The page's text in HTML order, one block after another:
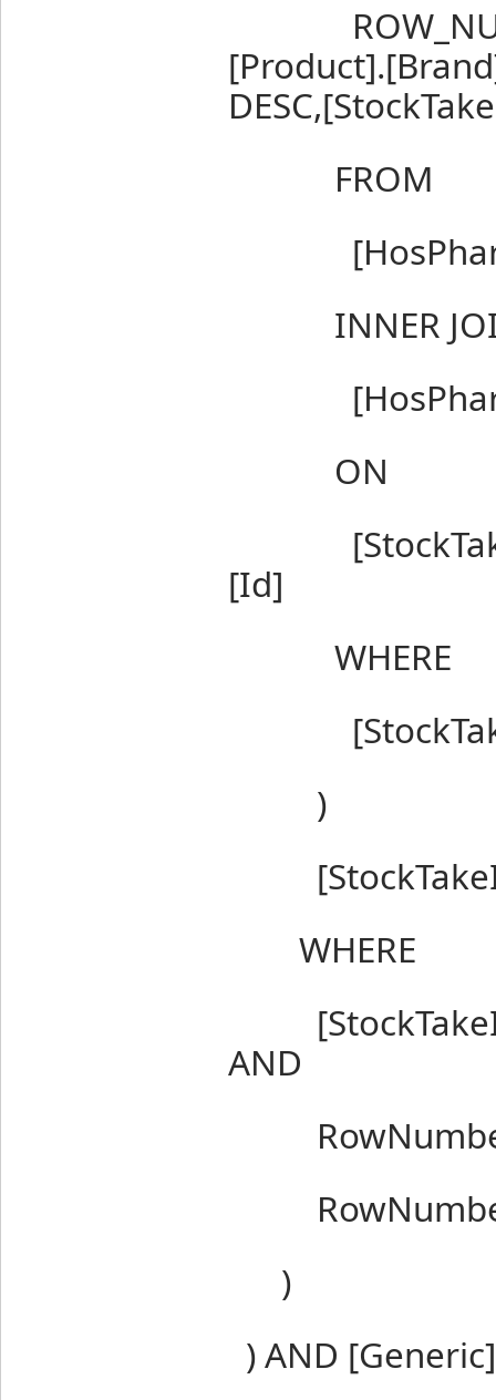
FROM
INNER
ON
[Id]
WHERE
)
WHERE
AND
RowNumber
)
) AND